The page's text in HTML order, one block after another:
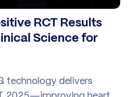
RCT Results
Science for
technology delivers